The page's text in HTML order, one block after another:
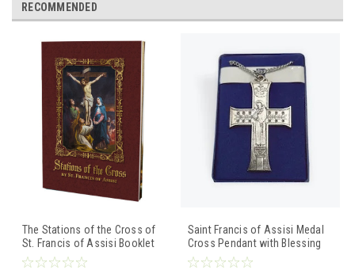
RECOMMENDED
The Stations of the Cross of
St. Francis of Assisi Booklet
Saint Francis of Assisi Medal
Cross Pendant with Blessing
of Saint Francis